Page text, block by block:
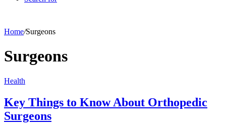
Home/Surgeons
Surgeons
Health
Key Things to Know About Orthopedic
Surgeons